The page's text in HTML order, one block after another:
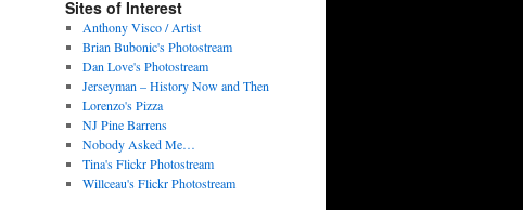
Sites of Interest
Anthony Visco / Artist
Brian Bubonic's Photostream
Dan Love's Photostream
Jerseyman – History Now and Then
Lorenzo's Pizza
NJ Pine Barrens
Nobody Asked Me…
Tina's Flickr Photostream
Willceau's Flickr Photostream